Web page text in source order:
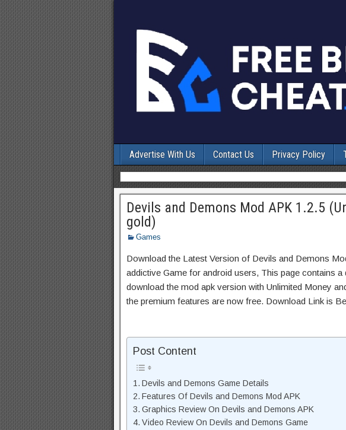
Advertise With Us Contact Us Privacy Policy
Devils and Demons Mod APK 1.2.5
gold)
Games
Download the Latest Version of Devils and Demons
addictive Game for android users, This page contains a
download the mod apk version with Unlimited Money
the premium features are now free. Download Link is
Post Content
Devils and Demons Game Details
Features Of Devils and Demons Mod APK
Graphics Review On Devils and Demons APK
Video Review On Devils and Demons Game